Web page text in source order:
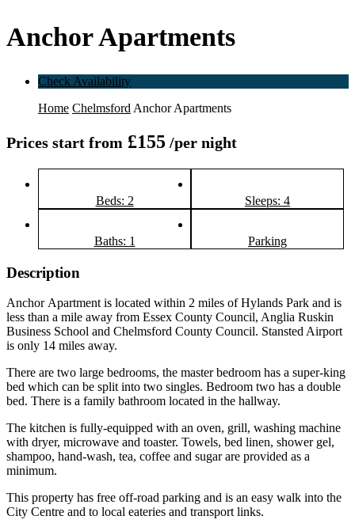
Anchor Apartments
Check Availability
Home Chelmsford Anchor Apartments
Prices start from £155 /per night
Beds: 2 Sleeps: 4
Baths: 1 Parking
Description
Anchor Apartment is located within 2 miles of Hylands Park and is
less than a mile away from Essex County Council, Anglia Ruskin
Business School and Chelmsford County Council. Stansted Airport
is only 14 miles away.
There are two large bedrooms, the master bedroom has a super-king
bed which can be split into two singles. Bedroom two has a double
bed. There is a family bathroom located in the hallway.
The kitchen is fully-equipped with an oven, grill, washing machine
with dryer, microwave and toaster. Towels, bed linen, shower gel,
shampoo, hand-wash, tea, coffee and sugar are provided as a
minimum.
This property has free off-road parking and is an easy walk into the
City Centre and to local eateries and transport links.